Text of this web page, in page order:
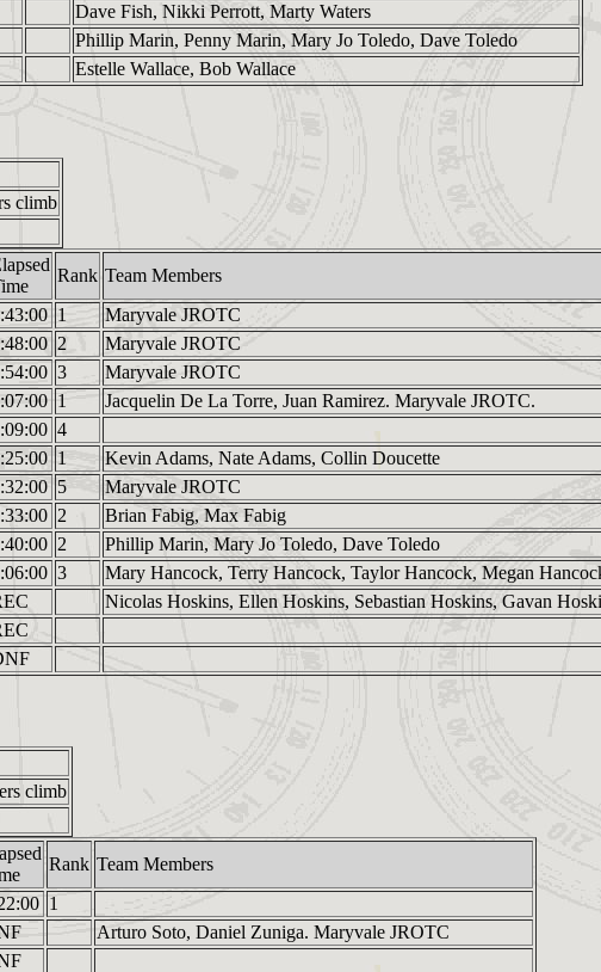
Dave Fish, Nikki Perrott, Marty Waters
Phillip Marin, Penny Marin, Mary Jo Toledo, Dave Toledo
Estelle Wallace, Bob Wallace
climb
Rank Team Members
1
Maryvale JROTC
2
Maryvale JROTC
3
Maryvale JROTC
1
Jacquelin De La Torre, Juan Ramirez. Maryvale JROTC.
4
1
Kevin Adams, Nate Adams, Collin Doucette
5
Maryvale JROTC
2
Brian Fabig, Max Fabig
2
Phillip Marin, Mary Jo Toledo, Dave Toledo
3
Mary Hancock, Terry Hancock, Taylor Hancock, Megan
Nicolas Hoskins, Ellen Hoskins, Sebastian Hoskins, Gavan
climb
Rank Team Members
1
Arturo Soto, Daniel Zuniga. Maryvale JROTC